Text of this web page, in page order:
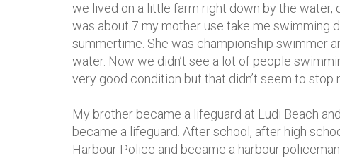
we lived on a little farm right down by the water,
was about 7 my mother use take me swimming
summertime. She was championship swimmer
water. Now we didn’t see a lot of people
very good condition but that didn’t seem to stop
My brother became a lifeguard at Ludi Beach
became a lifeguard. After school, after high
Harbour Police and became a harbour